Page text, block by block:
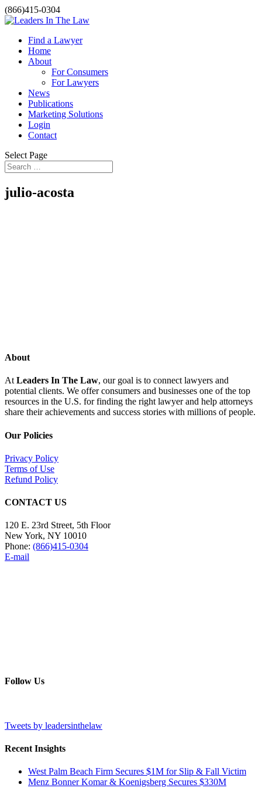
(866)415-0304
Find a Lawyer
Home
About
For Consumers
For Lawyers
News
Publications
Marketing Solutions
Login
Contact
Select Page
julio-acosta
About
At Leaders In The Law, our goal is to connect lawyers and
potential clients. We offer consumers and businesses one of the top
resources in the U.S. for finding the right lawyer and help attorneys
share their achievements and success stories with millions of people.
Our Policies
Privacy Policy
Terms of Use
Refund Policy
CONTACT US
120 E. 23rd Street, 5th Floor
New York, NY 10010
Phone: (866)415-0304
E-mail
Follow Us
Tweets by leadersinthelaw
Recent Insights
West Palm Beach Firm Secures $1M for Slip & Fall Victim
Menz Bonner Komar & Koenigsberg Secures $330M